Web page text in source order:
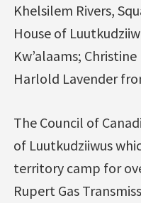
Khelsilem Rivers,
House of
Kw’alaams;
Harlold Lavender
The Council of
of Luutkudziiwus
territory camp for
Rupert Gas